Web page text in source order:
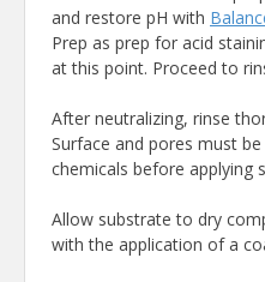
and restore pH with
Prep as prep for acid
at this point. Proceed to
After neutralizing, rinse
Surface and pores must
chemicals before applying
Allow substrate to dry
with the application of a